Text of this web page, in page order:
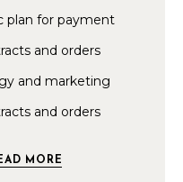
plan for payment
and orders
and marketing
and orders
MORE